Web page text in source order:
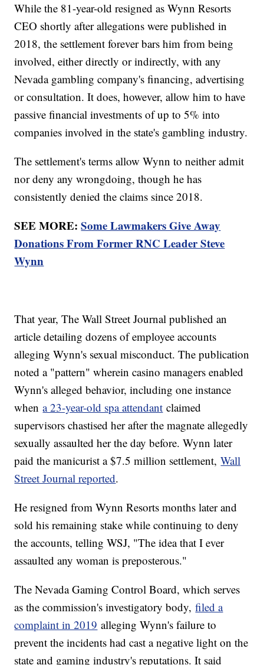
While the 81-year-old resigned as Wynn Resorts
CEO shortly after allegations were published in
2018, the settlement forever bars him from being
involved, either directly or indirectly, with any
Nevada gambling company's financing, advertising
or consultation. It does, however, allow him to have
passive financial investments of up to 5% into
companies involved in the state's gambling industry.
The settlement's terms allow Wynn to neither admit
nor deny any wrongdoing, though he has
consistently denied the claims since 2018.
SEE MORE:Some Lawmakers Give Away
Donations From Former RNC Leader Steve
Wynn
That year, The Wall Street Journal published an
article detailing dozens of employee accounts
alleging Wynn's sexual misconduct. The publication
noted a "pattern" wherein casino managers enabled
Wynn's alleged behavior, including one instance
whena 23-year-old spa attendant claimed
supervisors chastised her after the magnate allegedly
sexually assaulted her the day before. Wynn later
paid the manicurist a $7.5 million settlement,Wall
Street Journal reported.
He resigned from Wynn Resorts months later and
sold his remaining stake while continuing to deny
the accounts, telling WSJ, "The idea that I ever
assaulted any woman is preposterous."
The Nevada Gaming Control Board, which serves
as the commission's investigatory body,filed a
complaint in 2019 alleging Wynn's failure to
prevent the incidents had cast a negative light on the
state and gaming industry's reputations. It said